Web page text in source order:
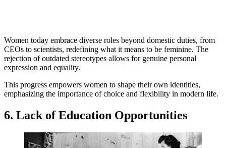
Women today embrace diverse roles beyond domestic duties, from
CEOs to scientists, redefining what it means to be feminine. The
rejection of outdated stereotypes allows for genuine personal
expression and equality.
This progress empowers women to shape their own identities,
emphasizing the importance of choice and flexibility in modern life.
6. Lack of Education Opportunities